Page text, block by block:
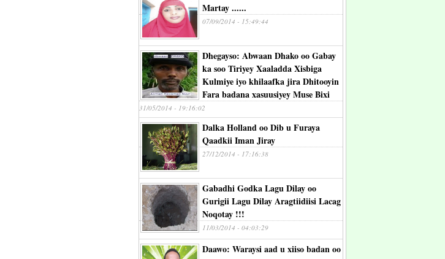
Martay ......
07/09/2014 - 15:49:44
Dhegayso: Abwaan Dhako oo Gabay
ka soo Tiriyey Xaaladda Xisbiga
Kulmiye iyo khilaafka jira Dhitooyin
Fara badana xasuusiyey Muse Bixi
31/05/2014 - 19:16:02
Dalka Holland oo Dib u Furaya
Qaadkii Iman Jiray
27/12/2014 - 17:16:38
Gabadhi Godka Lagu Dilay oo
Gurigii Lagu Dilay Aragtiidiisi Lacag
Noqotay !!!
11/03/2014 - 04:03:29
Daawo: Waraysi aad u xiiso badan oo